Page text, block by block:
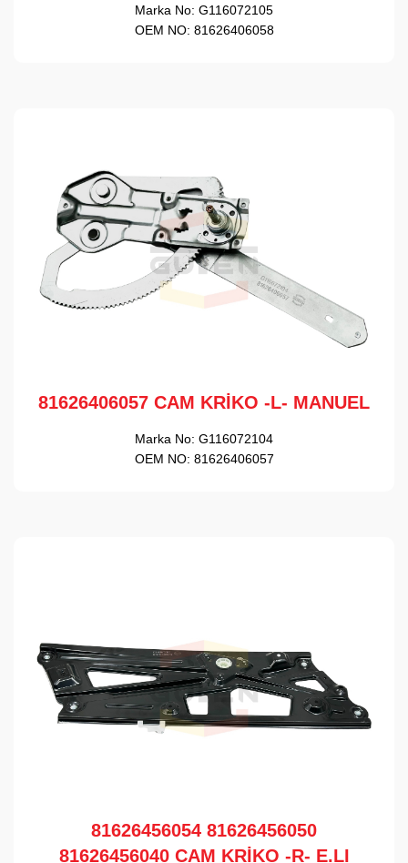
Marka No: G116072105
OEM NO: 81626406058
81626406057 CAM KRİKO -L- MANUEL
Marka No: G116072104
OEM NO: 81626406057
81626456054 81626456050
81626456040 CAM KRİKO -R- E.LI